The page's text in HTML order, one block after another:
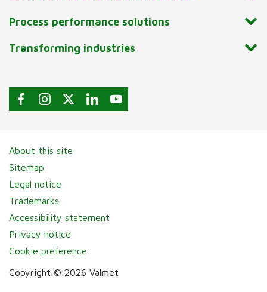
Process performance solutions
Transforming industries
About this site
Sitemap
Legal notice
Trademarks
Accessibility statement
Privacy notice
Cookie preference
Copyright © 2026 Valmet